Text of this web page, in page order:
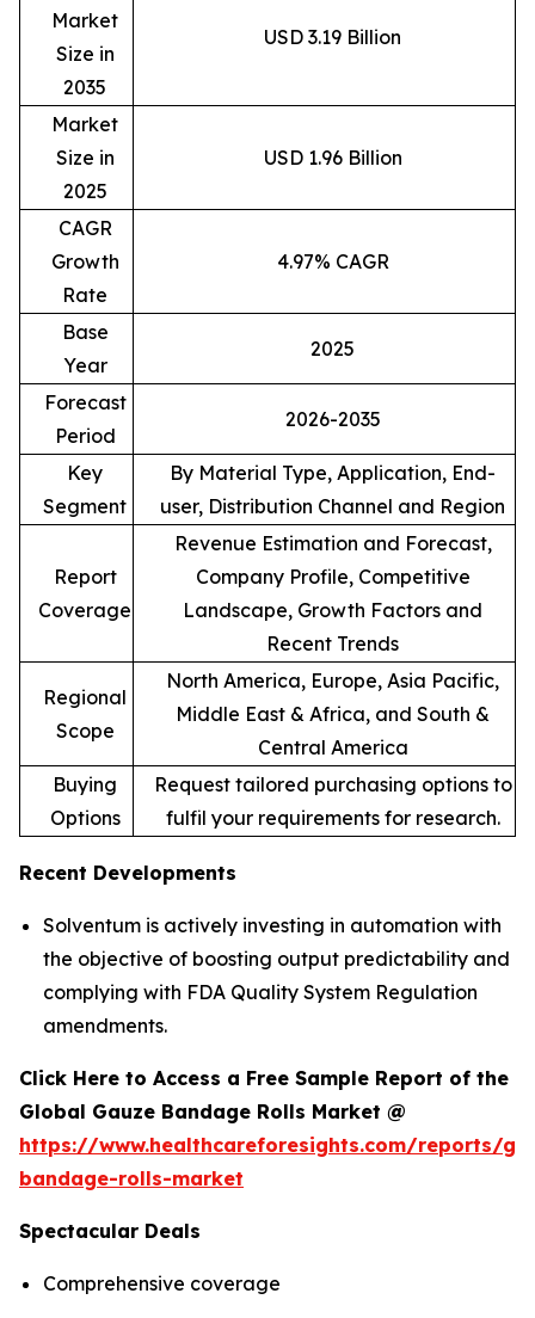
Market
Size in
2035
USD 3.19 Billion
Market
Size in
2025
USD 1.96 Billion
CAGR
Growth
Rate
4.97% CAGR
Base
Year
2025
Forecast
Period
2026-2035
Key
Segment
By Material Type, Application, End-
user, Distribution Channel and Region
Report
Coverage
Revenue Estimation and Forecast,
Company Profile, Competitive
Landscape, Growth Factors and
Recent Trends
Regional
Scope
North America, Europe, Asia Pacific,
Middle East & Africa, and South &
Central America
Buying
Options
Request tailored purchasing options to
fulfil your requirements for research.
Recent Developments
Solventum is actively investing in automation with
the objective of boosting output predictability and
complying with FDA Quality System Regulation
amendments.
Click Here to Access a Free Sample Report of the
Global Gauze Bandage Rolls Market @
https://www.healthcareforesights.com/reports/
bandage-rolls-market
Spectacular Deals
Comprehensive coverage